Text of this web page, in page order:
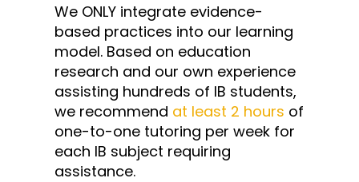
We ONLY integrate evidence-
based practices into our learning
model. Based on education
research and our own experience
assisting hundreds of IB students,
we recommend at least 2 hours of
one-to-one tutoring per week for
each IB subject requiring
assistance.